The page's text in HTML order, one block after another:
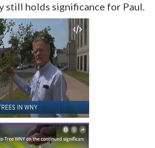
still holds significance for Paul.